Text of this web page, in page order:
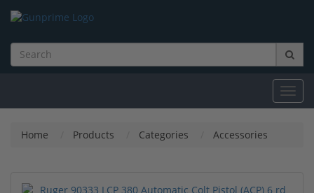
Home Products Categories Accessories